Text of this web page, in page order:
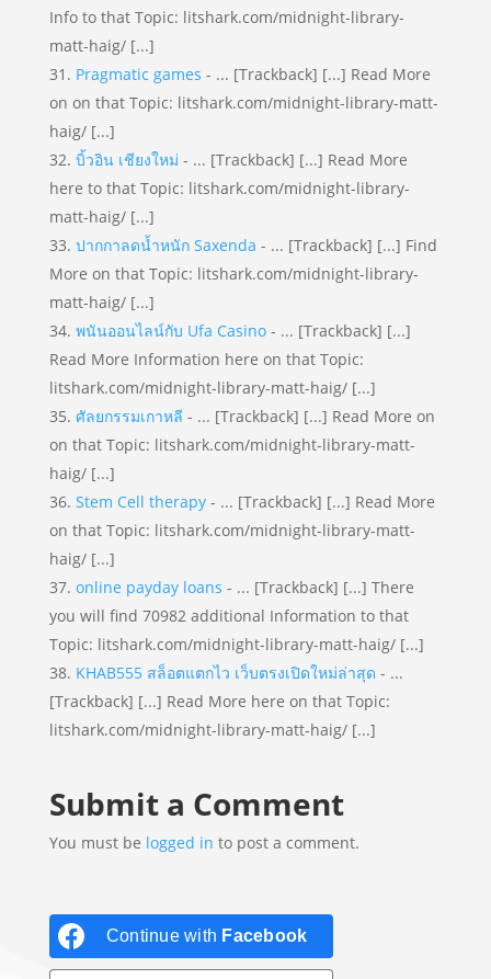
Info to that Topic: litshark.com/midnight-library-
matt-haig/ [...]
Pragmatic games - ... [Trackback] [...] Read More
on on that Topic: litshark.com/midnight-library-matt-
haig/ [...]
บิ้วอิน เชียงใหม่ - ... [Trackback] [...] Read More
here to that Topic: litshark.com/midnight-library-
matt-haig/ [...]
ปากกาลดน้ำหนัก Saxenda - ... [Trackback] [...] Find
More on that Topic: litshark.com/midnight-library-
matt-haig/ [...]
พนันออนไลน์กับ Ufa Casino- ... [Trackback] [...]
Read More Information here on that Topic:
litshark.com/midnight-library-matt-haig/ [...]
ศัลยกรรมเกาหลี - ... [Trackback] [...] Read More on
on that Topic: litshark.com/midnight-library-matt-
haig/ [...]
Stem Cell therapy- ... [Trackback] [...] Read More
on that Topic: litshark.com/midnight-library-matt-
haig/ [...]
online payday loans - ... [Trackback] [...] There
you will find 70982 additional Information to that
Topic: litshark.com/midnight-library-matt-haig/ [...]
KHAB555 สล็อตแตกไว เว็บตรงเปิดใหม่ล่าสุด - ...
[Trackback] [...] Read More here on that Topic:
litshark.com/midnight-library-matt-haig/ [...]
Submit a Comment
You must be logged in to post a comment.
Continue with Facebook